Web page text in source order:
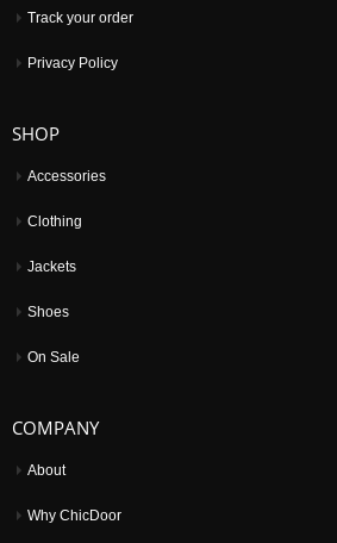
Track your order
Privacy Policy
SHOP
Accessories
Clothing
Jackets
Shoes
On Sale
COMPANY
About
Why ChicDoor